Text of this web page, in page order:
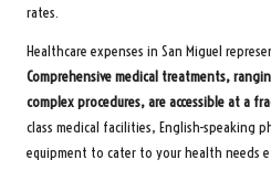
rates.
Healthcare expenses in San Miguel
Comprehensive medical treatments,
complex procedures, are accessible at a
class medical facilities, English-speaking
equipment to cater to your health needs